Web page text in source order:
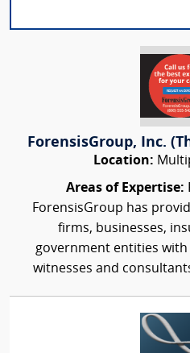
ForensisGroup, Inc.
Location:
Areas of Expertise:
ForensisGroup has
firms, businesses,
government entities
witnesses and